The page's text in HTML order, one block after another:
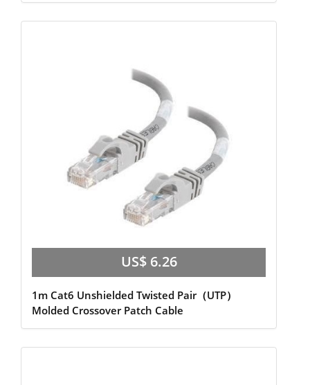
US$ 6.26
1m Cat6 Unshielded Twisted Pair（UTP）
Molded Crossover Patch Cable